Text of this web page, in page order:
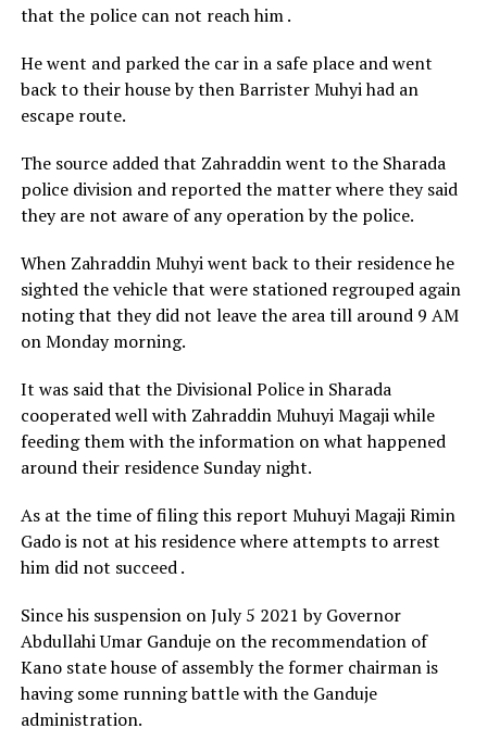
that the police can not reach him .
He went and parked the car in a safe place and went
back to their house by then Barrister Muhyi had an
escape route.
The source added that Zahraddin went to the Sharada
police division and reported the matter where they said
they are not aware of any operation by the police.
When Zahraddin Muhyi went back to their residence he
sighted the vehicle that were stationed regrouped again
noting that they did not leave the area till around 9 AM
on Monday morning.
It was said that the Divisional Police in Sharada
cooperated well with Zahraddin Muhuyi Magaji while
feeding them with the information on what happened
around their residence Sunday night.
As at the time of filing this report Muhuyi Magaji Rimin
Gado is not at his residence where attempts to arrest
him did not succeed .
Since his suspension on July 5 2021 by Governor
Abdullahi Umar Ganduje on the recommendation of
Kano state house of assembly the former chairman is
having some running battle with the Ganduje
administration.